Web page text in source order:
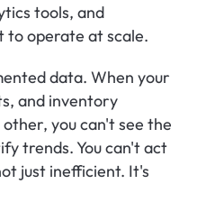
tools, and
to operate at scale.
data. When your
and inventory
you can't see the
trends. You can't act
just inefficient. It's